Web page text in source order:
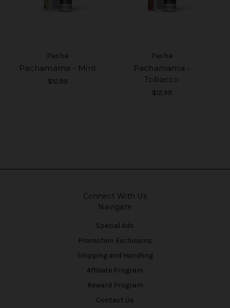
Pacha
Pachamama - Mint
$12.99
Pacha
Pachamama -
Tobacco
$12.99
Connect With Us
Navigate
Special Ads
Promotion Exclusions
Shipping and Handling
Affiliate Program
Reward Program
Contact Us